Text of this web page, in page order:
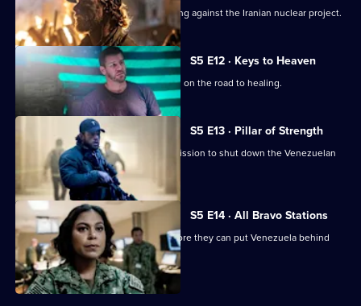
Bravo Team is in South America working against the Iranian nuclear project.
S5 E12 · Keys to Heaven
Jason must confront his deepest fears on the road to healing.
S5 E13 · Pillar of Strength
Bravo needs all hands on deck for a mission to shut down the Venezuelan
nuclear programme.
S5 E14 · All Bravo Stations
Bravo must make a daring escape before they can put Venezuela behind
them.